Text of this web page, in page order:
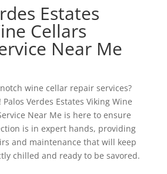
Estates
Cellars
Near Me
wine cellar repair services?
Verdes Estates Viking Wine
Near Me is here to ensure
is in expert hands, providing
and maintenance that will keep
chilled and ready to be savored.